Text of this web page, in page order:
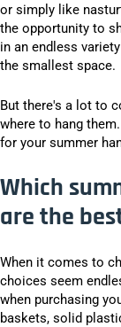
or simply like
the opportunity to
in an endless
the smallest space.
But there's a lot to
where to hang
for your summer
Which
are the
When it comes to
choices seem
when purchasing
baskets, solid